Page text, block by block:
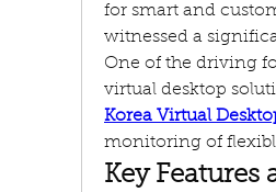
for smart and
witnessed a
One of the driving
virtual desktop
Korea Virtual
monitoring of
Key Features